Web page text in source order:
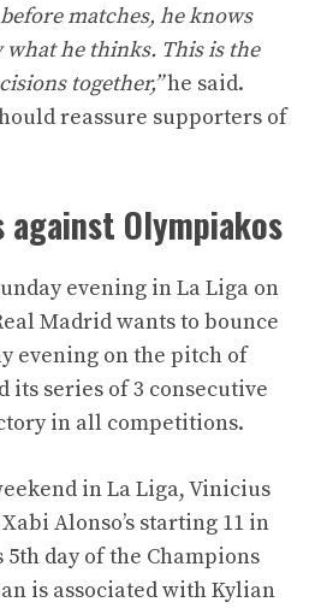
matches, he knows
he thinks. This is the
together,”he said.
reassure supporters of
Olympiakos
evening in La Liga on
Madrid wants to bounce
evening on the pitch of
its series of 3 consecutive
in all competitions.
in La Liga, Vinicius
Alonso’s starting 11 in
day of the Champions
is associated with Kylian